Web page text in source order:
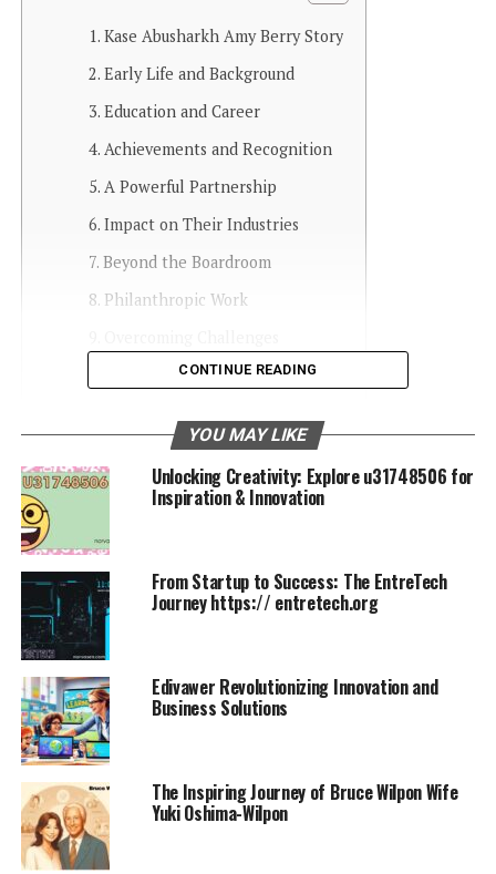
Kase Abusharkh Amy Berry Story
Early Life and Background
Education and Career
Achievements and Recognition
A Powerful Partnership
Impact on Their Industries
Beyond the Boardroom
Philanthropic Work
Looking Ahead
Kase Abusharkh Amy Berry
Story
In the realm of entrepreneurship, few stories are as
compelling and inspiring as that of Kase Abusharkh
Amy Berry. From their humble beginnings to becoming
icons of innovation and resilience, their journey is a
testament to what can be achieved through
determination and collaboration. This post explores the
life, achievements, and enduring partnership of these
two remarkable individuals, highlighting their impact on
their industries and beyond.
CONTINUE READING
YOU MAY LIKE
Unlocking Creativity: Explore u31748506 for
Inspiration & Innovation
From Startup to Success: The EntreTech
Journey https:// entretech.org
Edivawer Revolutionizing Innovation and
Business Solutions
The Inspiring Journey of Bruce Wilpon Wife
Yuki Oshima-Wilpon